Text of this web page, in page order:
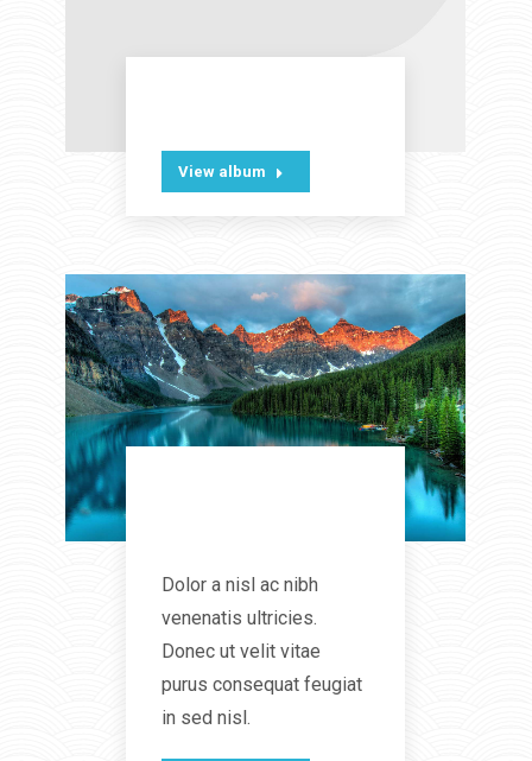
View album
Dolor a nisl ac nibh
venenatis ultricies.
Donec ut velit vitae
purus consequat feugiat
in sed nisl.